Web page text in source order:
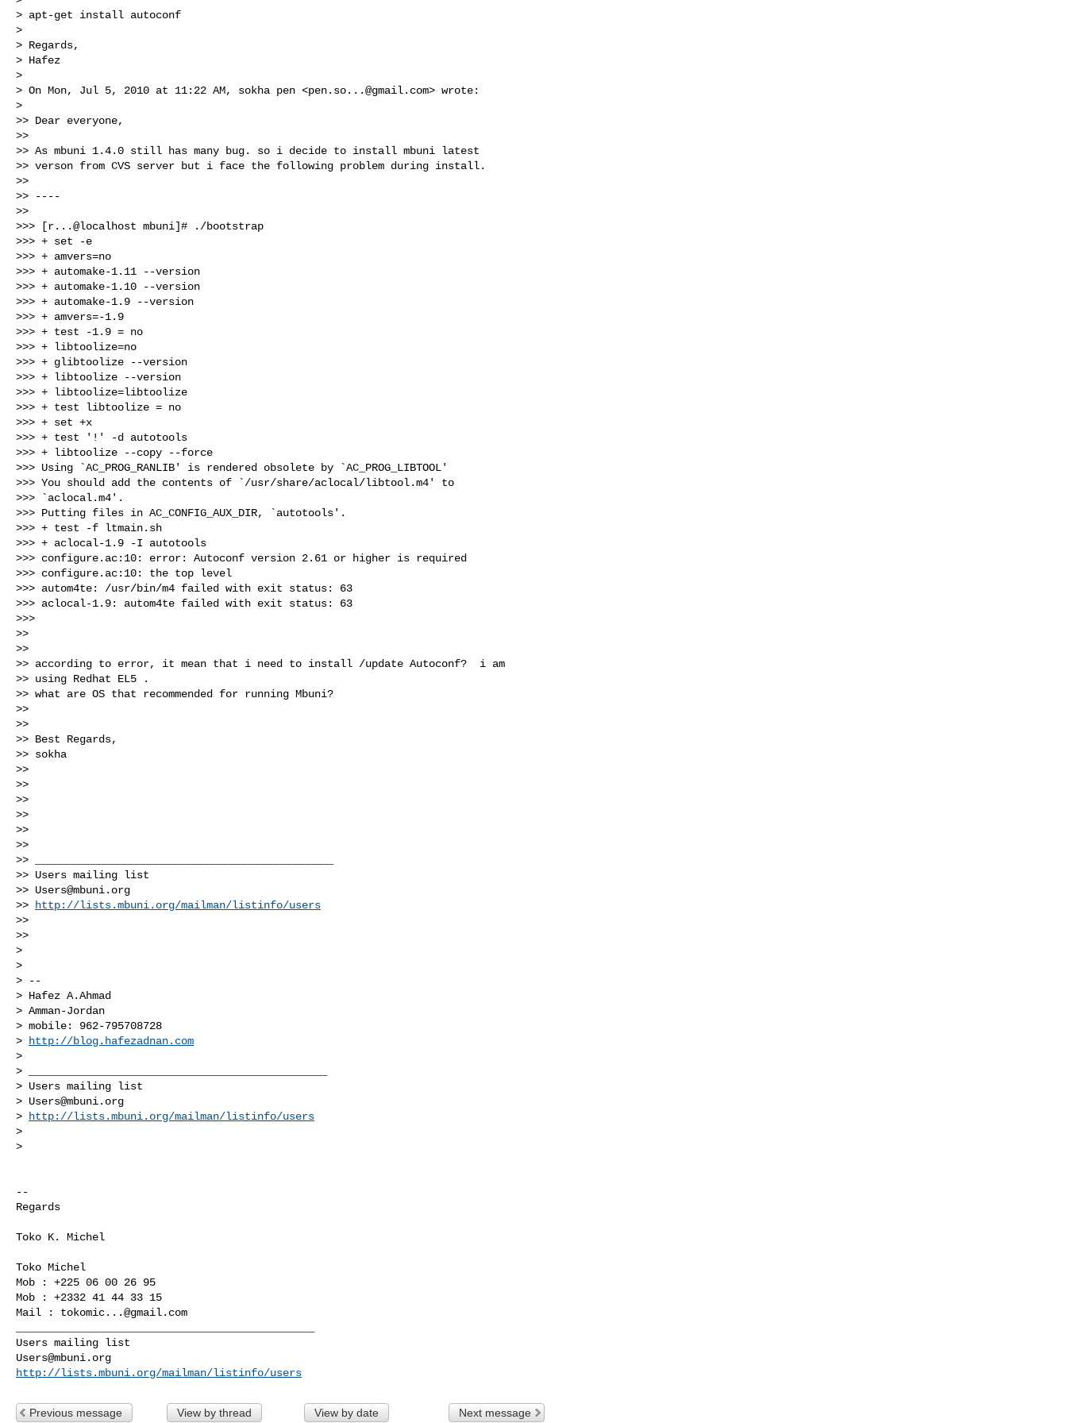
> apt-get install autoconf
>
> Regards,
> Hafez
>
> On Mon, Jul 5, 2010 at 11:22 AM, sokha pen <pen.so...@gmail.com> wrote:
>
>> Dear everyone,
>>
>> As mbuni 1.4.0 still has many bug. so i decide to install mbuni latest
>> verson from CVS server but i face the following problem during install.
>>
>> ----
>>
>>> [r...@localhost mbuni]# ./bootstrap
>>> + set -e
>>> + amvers=no
>>> + automake-1.11 --version
>>> + automake-1.10 --version
>>> + automake-1.9 --version
>>> + amvers=-1.9
>>> + test -1.9 = no
>>> + libtoolize=no
>>> + glibtoolize --version
>>> + libtoolize --version
>>> + libtoolize=libtoolize
>>> + test libtoolize = no
>>> + set +x
>>> + test '!' -d autotools
>>> + libtoolize --copy --force
>>> Using `AC_PROG_RANLIB' is rendered obsolete by `AC_PROG_LIBTOOL'
>>> You should add the contents of `/usr/share/aclocal/libtool.m4' to
>>> `aclocal.m4'.
>>> Putting files in AC_CONFIG_AUX_DIR, `autotools'.
>>> + test -f ltmain.sh
>>> + aclocal-1.9 -I autotools
>>> configure.ac:10: error: Autoconf version 2.61 or higher is required
>>> configure.ac:10: the top level
>>> autom4te: /usr/bin/m4 failed with exit status: 63
>>> aclocal-1.9: autom4te failed with exit status: 63
>>>
>>
>>
>> according to error, it mean that i need to install /update Autoconf?  i am
>> using Redhat EL5 .
>> what are OS that recommended for running Mbuni?
>>
>>
>> Best Regards,
>> sokha
>>
>>
>>
>>
>>
>>
>> _______________________________________________
>> Users mailing list
>> Users@mbuni.org
>>
http://lists.mbuni.org/mailman/listinfo/users
>>
>>
>
>
> --
> Hafez A.Ahmad
> Amman-Jordan
> mobile: 962-795708728
>
http://blog.hafezadnan.com
>
> _______________________________________________
> Users mailing list
> Users@mbuni.org
>
http://lists.mbuni.org/mailman/listinfo/users
>
>
--
Regards
Toko K. Michel
Toko Michel
Mob : +225 06 00 26 95
Mob : +2332 41 44 33 15
Mail : tokomic...@gmail.com
Users@mbuni.org
http://lists.mbuni.org/mailman/listinfo/users
Previous message View by thread View by date Next message